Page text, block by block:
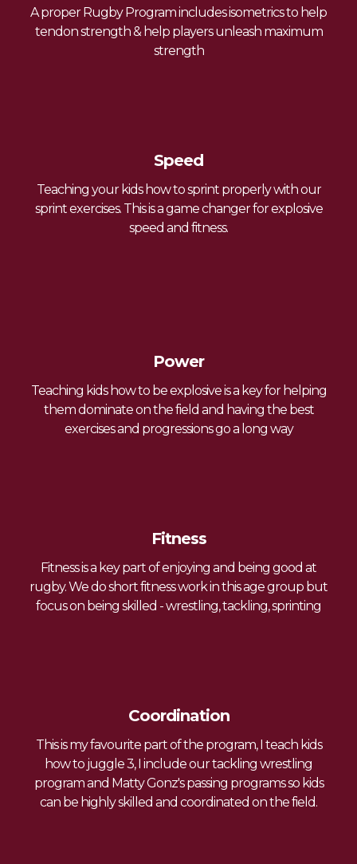
A proper Rugby Program includes isometrics to help
tendon strength & help players unleash maximum
strength
Speed
Teaching your kids how to sprint properly with our
sprint exercises. This is a game changer for explosive
speed and fitness.
Power
Teaching kids how to be explosive is a key for helping
them dominate on the field and having the best
exercises and progressions go a long way
Fitness
Fitness is a key part of enjoying and being good at
rugby. We do short fitness work in this age group but
focus on being skilled - wrestling, tackling, sprinting
Coordination
This is my favourite part of the program, I teach kids
how to juggle 3, I include our tackling wrestling
program and Matty Gonz's passing programs so kids
can be highly skilled and coordinated on the field.